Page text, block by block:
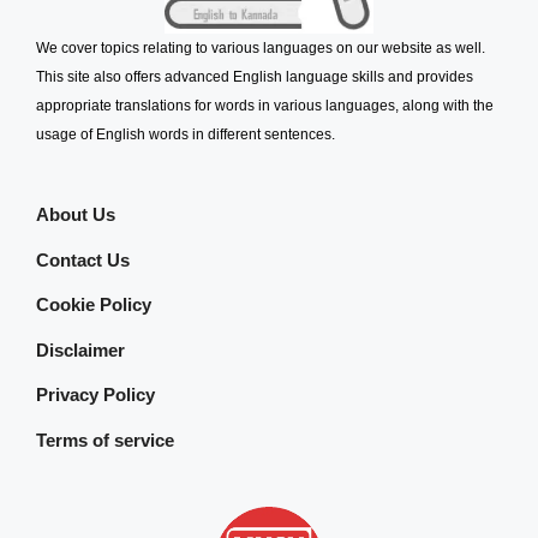
We cover topics relating to various languages on our website as well.
This site also offers advanced English language skills and provides
appropriate translations for words in various languages, along with the
usage of English words in different sentences.
About Us
Contact Us
Cookie Policy
Disclaimer
Privacy Policy
Terms of service